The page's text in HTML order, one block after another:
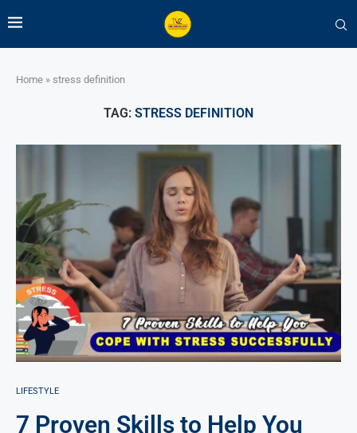
Home » stress definition
TAG: STRESS DEFINITION
LIFESTYLE
7 Proven Skills to Help You